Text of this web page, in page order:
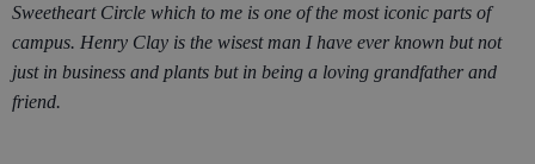
Sweetheart Circle which to me is one of the most iconic parts of
campus. Henry Clay is the wisest man I have ever known but not
just in business and plants but in being a loving grandfather and
friend.